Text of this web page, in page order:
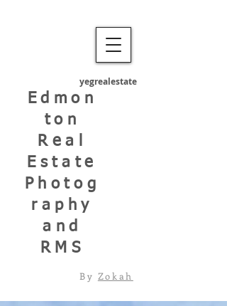
yegrealestate
Edmon
ton
Real
Estate
Photog
raphy
and
RMS
By Zokah